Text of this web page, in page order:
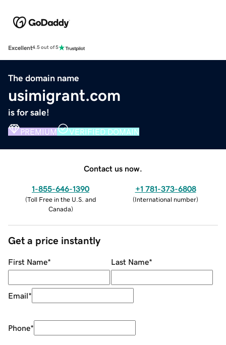
Excellent4.5 out of 5
The domain name
usimigrant.com
is for sale!
PREMIUM VERIFIED DOMAIN
Contact us now.
1-855-646-1390
(Toll Free in the U.S. and
Canada)
+1 781-373-6808
(International number)
Get a price instantly
First Name* Last Name*
Email*
Phone*